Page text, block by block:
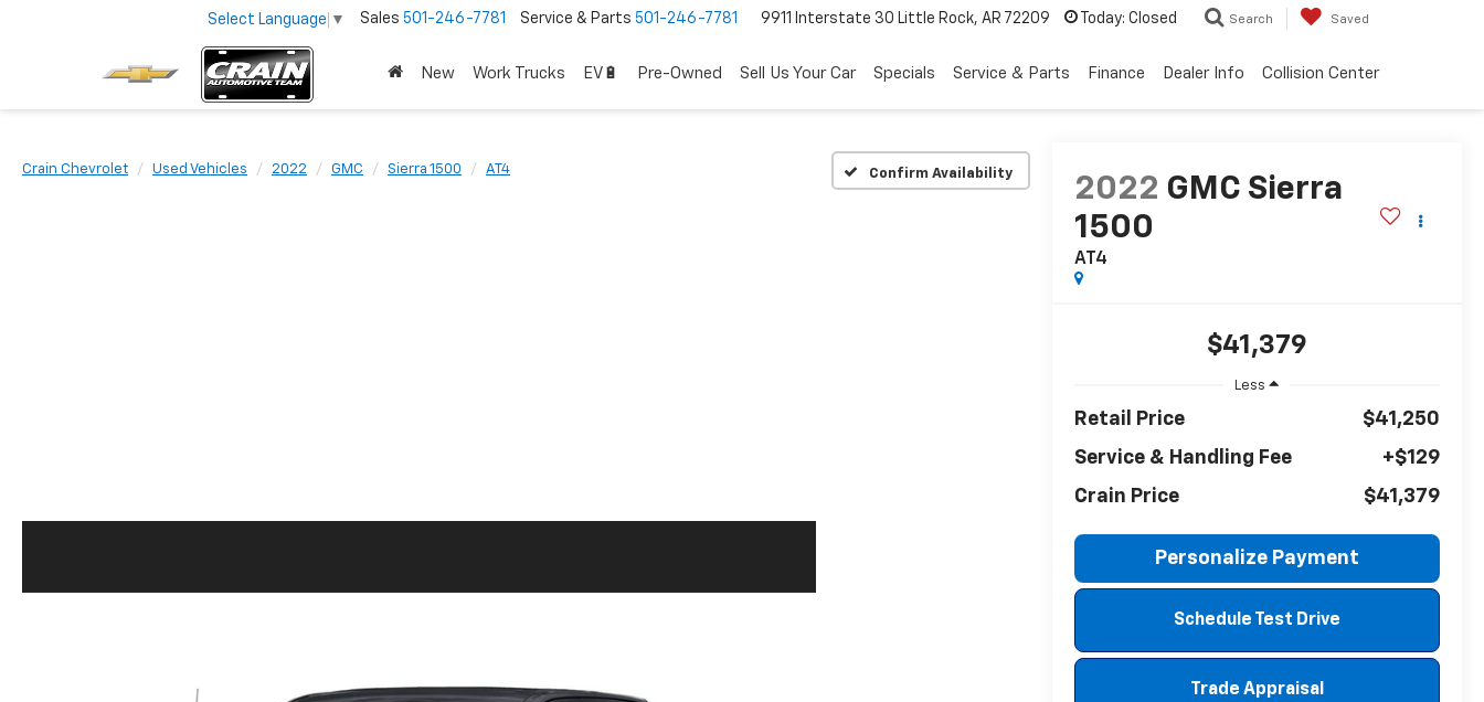
Select Language ▼ Sales 501-246-7781 Service & Parts 501-246-7781 9911 Interstate 30 Little Rock, AR 72209 Today: Closed Search Saved
New Work Trucks EV🔋 Pre-Owned Sell Us Your Car Specials Service & Parts Finance Dealer Info Collision Center
Crain Chevrolet Used Vehicles 2022 GMC Sierra 1500 AT4 Confirm Availability
2022 GMC Sierra
1500
AT4
$41,379
Less
Retail Price
$41,250
Service & Handling Fee
+$129
Crain Price
$41,379
Personalize Payment
Schedule Test Drive
Trade Appraisal